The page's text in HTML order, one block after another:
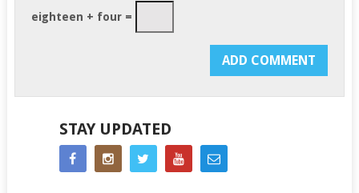
eighteen + four =
STAY UPDATED